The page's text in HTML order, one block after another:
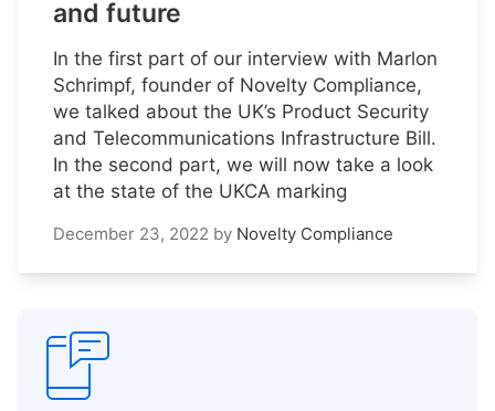
and future
In the first part of our interview with Marlon
Schrimpf, founder of Novelty Compliance,
we talked about the UK’s Product Security
and Telecommunications Infrastructure Bill.
In the second part, we will now take a look
at the state of the UKCA marking
December 23, 2022 by Novelty Compliance